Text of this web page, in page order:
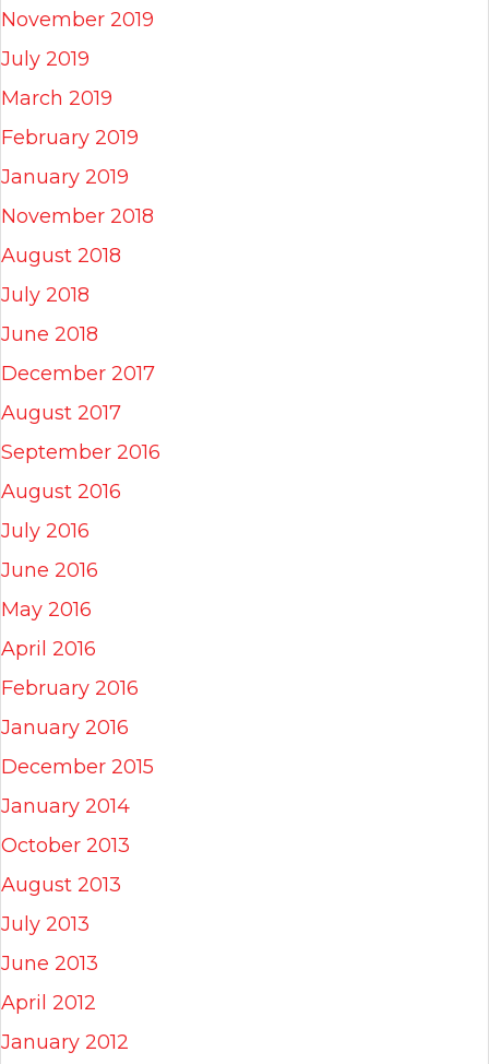
November 2019
July 2019
March 2019
February 2019
January 2019
November 2018
August 2018
July 2018
June 2018
December 2017
August 2017
September 2016
August 2016
July 2016
June 2016
May 2016
April 2016
February 2016
January 2016
December 2015
January 2014
October 2013
August 2013
July 2013
June 2013
April 2012
January 2012